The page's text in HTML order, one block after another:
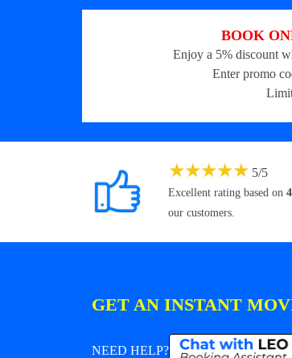
BOOK
Enjoy a 5% discount
Enter promo
★★★★★ 5/5
Excellent rating based on
our customers.
GET AN INSTANT
NEED HELP?